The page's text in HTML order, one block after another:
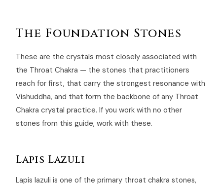
The Foundation Stones
These are the crystals most closely associated with
the Throat Chakra — the stones that practitioners
reach for first, that carry the strongest resonance with
Vishuddha, and that form the backbone of any Throat
Chakra crystal practice. If you work with no other
stones from this guide, work with these.
Lapis Lazuli
Lapis lazuli is one of the primary throat chakra stones,